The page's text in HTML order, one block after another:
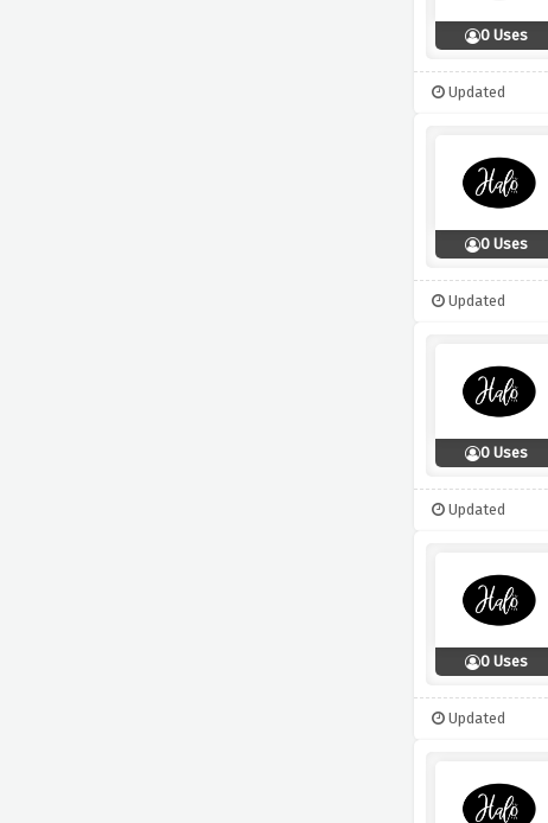
0 Uses
Updated
0 Uses
Updated
0 Uses
Updated
0 Uses
Updated